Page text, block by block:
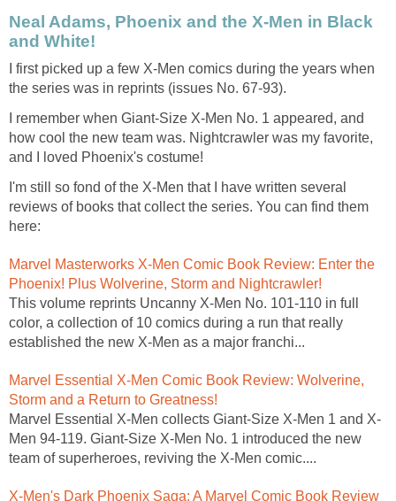
Neal Adams, Phoenix and the X-Men in Black
and White!
I first picked up a few X-Men comics during the years when
the series was in reprints (issues No. 67-93).
I remember when Giant-Size X-Men No. 1 appeared, and
how cool the new team was. Nightcrawler was my favorite,
and I loved Phoenix's costume!
I'm still so fond of the X-Men that I have written several
reviews of books that collect the series. You can find them
here:
Marvel Masterworks X-Men Comic Book Review: Enter the
Phoenix! Plus Wolverine, Storm and Nightcrawler!
This volume reprints Uncanny X-Men No. 101-110 in full
color, a collection of 10 comics during a run that really
established the new X-Men as a major franchi...
Marvel Essential X-Men Comic Book Review: Wolverine,
Storm and a Return to Greatness!
Marvel Essential X-Men collects Giant-Size X-Men 1 and X-
Men 94-119. Giant-Size X-Men No. 1 introduced the new
team of superheroes, reviving the X-Men comic....
X-Men's Dark Phoenix Saga: A Marvel Comic Book Review